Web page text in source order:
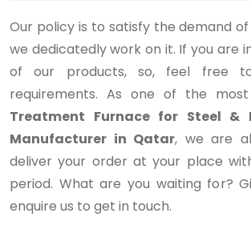
Our policy is to satisfy the demand
we dedicatedly work on it. If you are
of our products, so, feel free
requirements. As one of the
Treatment Furnace for Steel &
Manufacturer in Qatar, we are
deliver your order at your place
period. What are you waiting for?
enquire us to get in touch.